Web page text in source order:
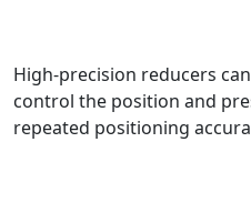
High-precision reducers
control the position and
repeated positioning